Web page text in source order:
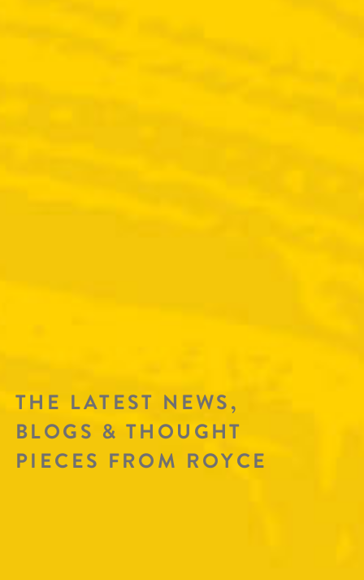
THE LATEST NEWS,
BLOGS & THOUGHT
PIECES FROM ROYCE